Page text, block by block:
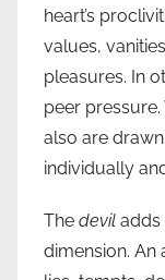
heart’s
values,
pleasures. In
peer
also are
individually
The devil adds
dimension. An